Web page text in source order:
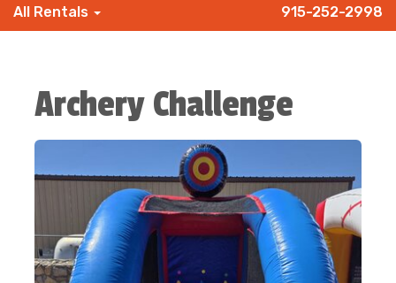
All Rentals 915-252-2998
Archery Challenge